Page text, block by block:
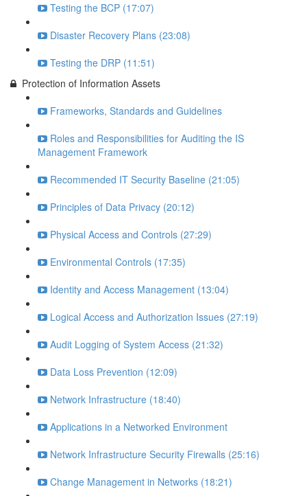
Testing the BCP (17:07)
Disaster Recovery Plans (23:08)
Testing the DRP (11:51)
Protection of Information Assets
Frameworks, Standards and Guidelines
Roles and Responsibilities for Auditing the IS
Management Framework
Recommended IT Security Baseline (21:05)
Principles of Data Privacy (20:12)
Physical Access and Controls (27:29)
Environmental Controls (17:35)
Identity and Access Management (13:04)
Logical Access and Authorization Issues (27:19)
Audit Logging of System Access (21:32)
Data Loss Prevention (12:09)
Network Infrastructure (18:40)
Applications in a Networked Environment
Network Infrastructure Security Firewalls (25:16)
Change Management in Networks (18:21)